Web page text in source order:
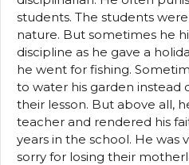
students. The students
nature. But sometimes he
discipline as he gave a
he went for fishing.
to water his garden instead
their lesson. But above all,
teacher and rendered his
years in the school. He was
sorry for losing their